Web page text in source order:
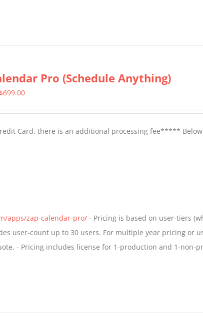
Pro (Schedule Anything)
$699.00Price
through
Card, there is an additional processing fee*****
apps/zap-calendar-pro/- Pricing is based on user-tiers
user-count up to 30 users. For multiple year pricing or
- Pricing includes license for 1-production and 1-non-